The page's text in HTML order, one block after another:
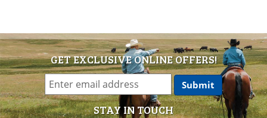
GET EXCLUSIVE ONLINE OFFERS!
STAY IN TOUCH